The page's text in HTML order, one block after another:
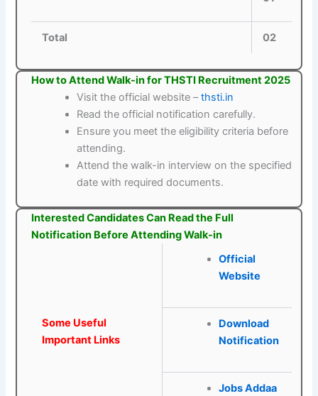
Total 02
How to Attend Walk-in for THSTI Recruitment 2025
Visit the official website –thsti.in
Read the official notification carefully.
Ensure you meet the eligibility criteria before
attending.
Attend the walk-in interview on the specified
date with required documents.
Interested Candidates Can Read the Full
Notification Before Attending Walk-in
Some Useful
Important Links
Official
Website
Download
Notification
Jobs Addaa